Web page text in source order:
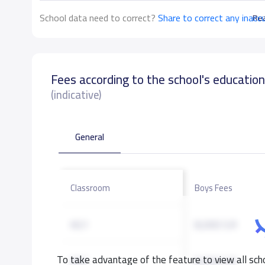
School data need to correct?Share to correct any
Fees according to the school's
(indicative)
To take advantage of the feature to view all
General
Classroom Boys Fees
KG2
8,000 S.R